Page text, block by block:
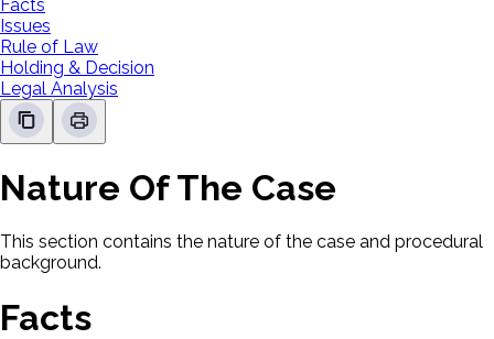
Facts
Issues
Rule of Law
Holding & Decision
Legal Analysis
Nature Of The Case
This section contains the nature of the case and procedural
background.
Facts